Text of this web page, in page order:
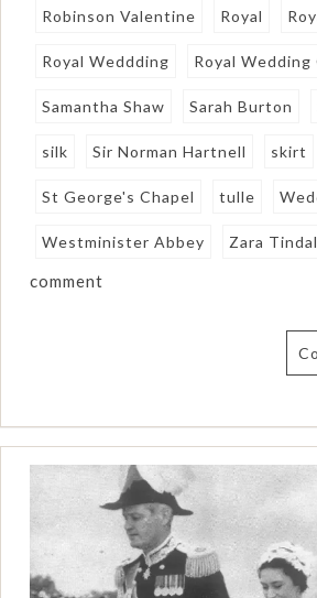
Robinson Valentine Royal
Royal Weddding Royal Wedding
Samantha Shaw Sarah Burton
silk Sir Norman Hartnell skirt
St George's Chapel tulle
Westminister Abbey Zara
comment